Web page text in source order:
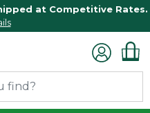
at Competitive Rates.